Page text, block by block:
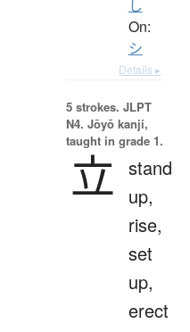
し
On:
シ
Details ▸
5 strokes. JLPT
N4. Jōyō kanji,
taught in grade 1.
立 stand
up,
rise,
set
up,
erect